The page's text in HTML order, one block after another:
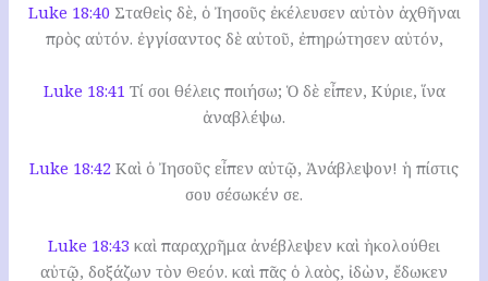
Luke 18:40 Σταθεὶς δὲ, ὁ Ἰησοῦς ἐκέλευσεν αὐτὸν ἀχθῆναι
πρὸς αὐτόν. ἐγγίσαντος δὲ αὐτοῦ, ἐπηρώτησεν αὐτόν,
Luke 18:41 Τί σοι θέλεις ποιήσω; Ὁ δὲ εἶπεν, Κύριε, ἵνα
ἀναβλέψω.
Luke 18:42 Καὶ ὁ Ἰησοῦς εἶπεν αὐτῷ, Ἀνάβλεψον! ἡ πίστις
σου σέσωκέν σε.
Luke 18:43 καὶ παραχρῆμα ἀνέβλεψεν καὶ ἠκολούθει
αὐτῷ, δοξάζων τὸν Θεόν. καὶ πᾶς ὁ λαὸς, ἰδὼν, ἔδωκεν